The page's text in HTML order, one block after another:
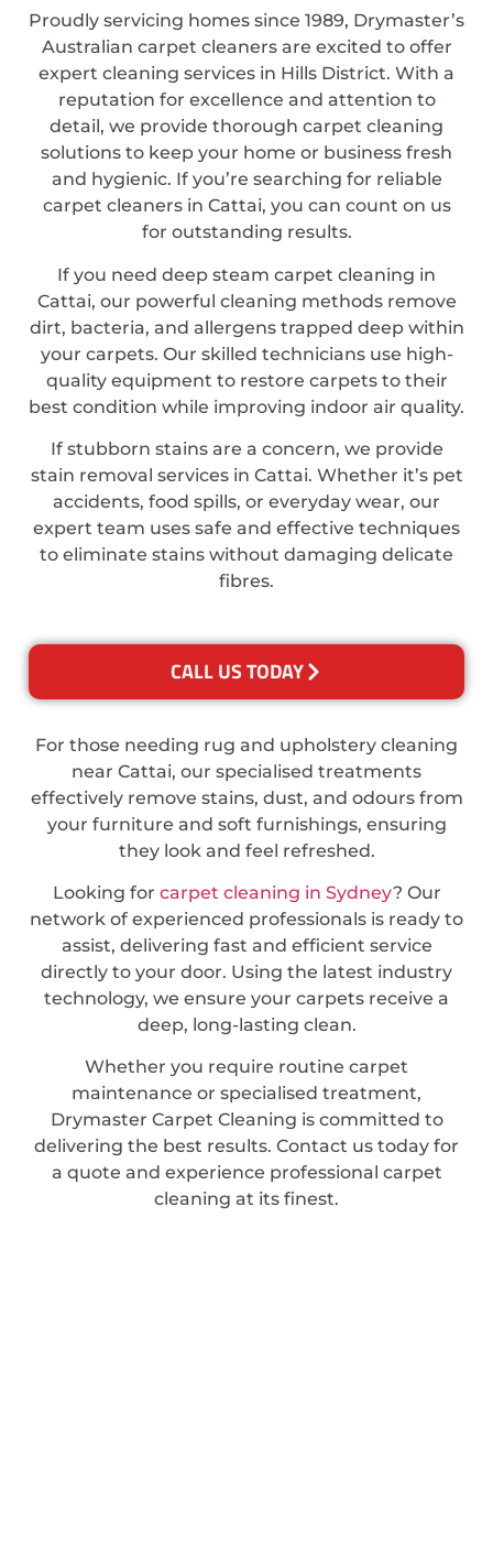
Proudly servicing homes since 1989, Drymaster’s
Australian carpet cleaners are excited to offer
expert cleaning services in Hills District. With a
reputation for excellence and attention to
detail, we provide thorough carpet cleaning
solutions to keep your home or business fresh
and hygienic. If you’re searching for reliable
carpet cleaners in Cattai, you can count on us
for outstanding results.
If you need deep steam carpet cleaning in
Cattai, our powerful cleaning methods remove
dirt, bacteria, and allergens trapped deep within
your carpets. Our skilled technicians use high-
quality equipment to restore carpets to their
best condition while improving indoor air quality.
If stubborn stains are a concern, we provide
stain removal services in Cattai. Whether it’s pet
accidents, food spills, or everyday wear, our
expert team uses safe and effective techniques
to eliminate stains without damaging delicate
fibres.
CALL US TODAY
For those needing rug and upholstery cleaning
near Cattai, our specialised treatments
effectively remove stains, dust, and odours from
your furniture and soft furnishings, ensuring
they look and feel refreshed.
Looking for carpet cleaning in Sydney? Our
network of experienced professionals is ready to
assist, delivering fast and efficient service
directly to your door. Using the latest industry
technology, we ensure your carpets receive a
deep, long-lasting clean.
Whether you require routine carpet
maintenance or specialised treatment,
Drymaster Carpet Cleaning is committed to
delivering the best results. Contact us today for
a quote and experience professional carpet
cleaning at its finest.